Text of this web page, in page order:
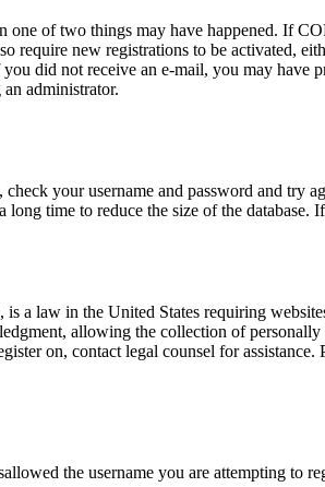
one of two things may have happened. If
require new registrations to be activated,
did not receive an e-mail, you may have
administrator.
your username and password and try
time to reduce the size of the
a law in the United States requiring
allowing the collection of
on, contact legal counsel for
the username you are attempting